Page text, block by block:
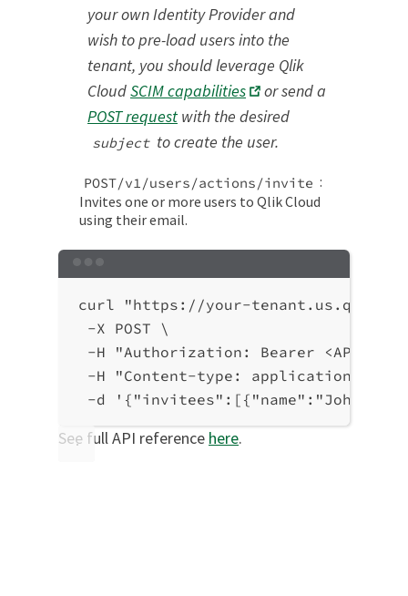
your own Identity Provider and
wish to pre-load users into the
tenant, you should leverage Qlik
CloudSCIM capabilities
or send a
POST request with the desired
subject to create the user.
POST/v1/users/actions/invite :
Invites one or more users to Qlik Cloud
using their email.
curl
"https://your-
-X POST \
-H
"Authorization: Bearer <API-
-H
"Content-type: application/json"
-d
'{"invitees":[{"name":"John
See full API reference here.